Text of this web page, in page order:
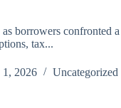
borrowers confronted
tax...
1, 2026 Uncategorized